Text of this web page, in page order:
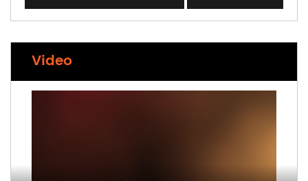
Video